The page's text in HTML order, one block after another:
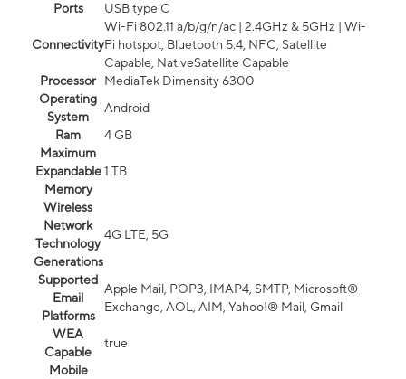
Ports
USB type C
Connectivity
Wi-Fi 802.11 a/b/g/n/ac | 2.4GHz & 5GHz | Wi-
Fi hotspot, Bluetooth 5.4, NFC, Satellite
Capable, NativeSatellite Capable
Processor
MediaTek Dimensity 6300
Operating
System
Android
Ram
4 GB
Maximum
Expandable
Memory
1 TB
Wireless
Network
Technology
Generations
4G LTE, 5G
Supported
Email
Platforms
Apple Mail, POP3, IMAP4, SMTP, Microsoft®
Exchange, AOL, AIM, Yahoo!® Mail, Gmail
WEA
Capable
true
Mobile